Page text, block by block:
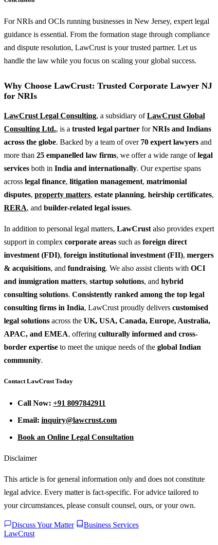
For NRIs and OCIs running businesses in New Jersey, expert legal
guidance is essential. From the formation stage through compliance
and dispute resolution, LawCrust is your trusted partner. Let us
handle the law while you focus on scaling your global success.
Why Choose LawCrust: Trusted Corporate Lawyer NJ
for NRIs
LawCrust Legal Consulting, a subsidiary ofLawCrust Global
Consulting Ltd., is a trusted legal partner forNRIs and Indians
across the globe. Backed by a team of over 70 expert lawyers and
more than 25 empanelled law firms, we offer a wide range oflegal
services both in India and internationally. Our expertise spans
across legal finance, litigation management, matrimonial
disputes, property matters, estate planning, heirship certificates,
RERA, and builder-related legal issues.
In addition to personal legal matters, LawCrust also provides expert
support in complex corporate areas such as foreign direct
investment (FDI), foreign institutional investment (FII), mergers
& acquisitions, and fundraising. We also assist clients with OCI
and immigration matters, startup solutions, and hybrid
consulting solutions. Consistently ranked among the top legal
consulting firms in India, LawCrust proudly delivers customised
legal solutions across the UK, USA, Canada, Europe, Australia,
APAC, and EMEA, offering culturally informed and cross-
border expertise to meet the unique needs of the global Indian
community.
Contact LawCrust Today
Call Now: +91 8097842911
Email: inquiry@lawcrust.com
Book an Online Legal Consultation
Disclaimer
This article is for general information only and does not constitute
legal advice. Every matter is fact-specific. For advice tailored to
your circumstances, please consult counsel, ours, or your own.
Discuss Your Matter
Business Services
LawCrust